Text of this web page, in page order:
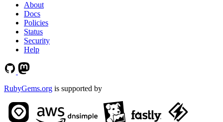
About
Docs
Policies
Status
Security
Help
RubyGems.org is supported by